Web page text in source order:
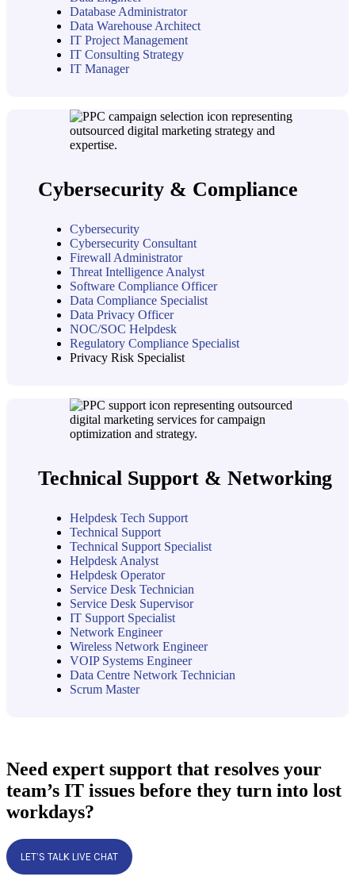
Database Administrator
Data Warehouse Architect
IT Project Management
IT Consulting Strategy
IT Manager
Cybersecurity & Compliance
Cybersecurity
Cybersecurity Consultant
Firewall Administrator
Threat Intelligence Analyst
Software Compliance Officer
Data Compliance Specialist
Data Privacy Officer
NOC/SOC Helpdesk
Regulatory Compliance Specialist
Privacy Risk Specialist
Technical Support & Networking
Helpdesk Tech Support
Technical Support
Technical Support Specialist
Helpdesk Analyst
Helpdesk Operator
Service Desk Technician
Service Desk Supervisor
IT Support Specialist
Network Engineer
Wireless Network Engineer
VOIP Systems Engineer
Data Centre Network Technician
Scrum Master
Need expert support that resolves your
team’s IT issues before they turn into lost
workdays?
LET’S TALK LIVE CHAT